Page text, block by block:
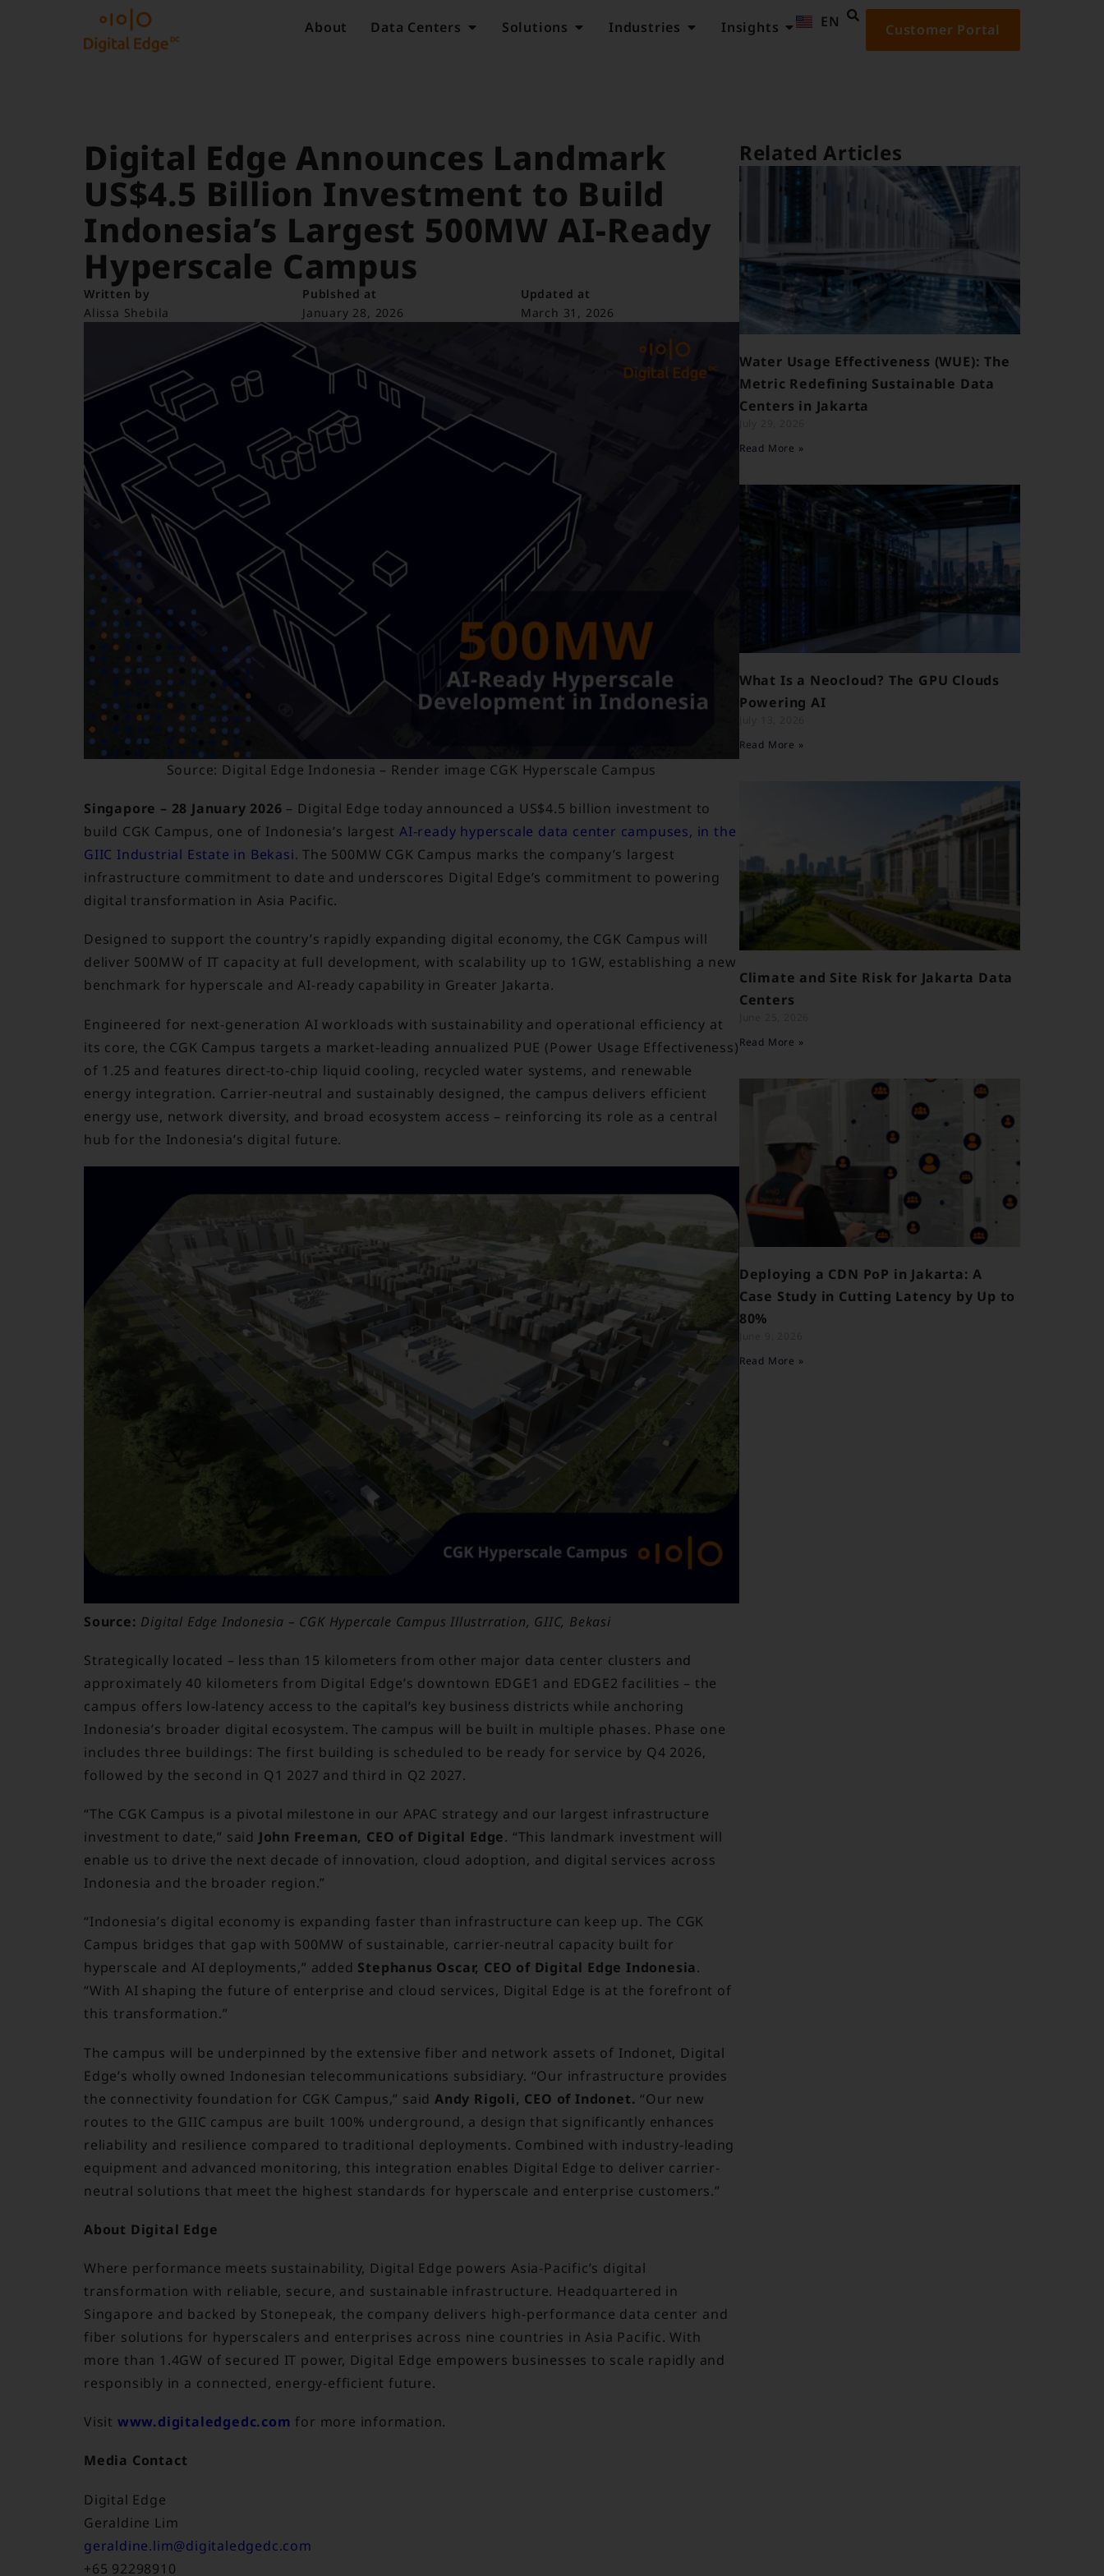
About Data Centers Solutions Industries Insights EN
ID Customer Portal
Digital Edge Announces Landmark
US$4.5 Billion Investment to Build
Indonesia’s Largest 500MW AI-Ready
Hyperscale Campus
Written by
Alissa Shebila
Publshed at
January 28, 2026
Updated at
March 31, 2026
Source: Digital Edge Indonesia – Render image CGK Hyperscale Campus
Singapore – 28 January 2026 – Digital Edge today announced a US$4.5 billion investment to
build CGK Campus, one of Indonesia’s largest AI-ready hyperscale data center campuses, in the
GIIC Industrial Estate in Bekasi. The 500MW CGK Campus marks the company’s largest
infrastructure commitment to date and underscores Digital Edge’s commitment to powering
digital transformation in Asia Pacific.
Designed to support the country’s rapidly expanding digital economy, the CGK Campus will
deliver 500MW of IT capacity at full development, with scalability up to 1GW, establishing a new
benchmark for hyperscale and AI-ready capability in Greater Jakarta.
Engineered for next-generation AI workloads with sustainability and operational efficiency at
its core, the CGK Campus targets a market-leading annualized PUE (Power Usage Effectiveness)
of 1.25 and features direct-to-chip liquid cooling, recycled water systems, and renewable
energy integration. Carrier-neutral and sustainably designed, the campus delivers efficient
energy use, network diversity, and broad ecosystem access – reinforcing its role as a central
hub for the Indonesia’s digital future.
Source: Digital Edge Indonesia – CGK Hypercale Campus Illustrration, GIIC, Bekasi
Strategically located – less than 15 kilometers from other major data center clusters and
approximately 40 kilometers from Digital Edge’s downtown EDGE1 and EDGE2 facilities – the
campus offers low-latency access to the capital’s key business districts while anchoring
Indonesia’s broader digital ecosystem. The campus will be built in multiple phases. Phase one
includes three buildings: The first building is scheduled to be ready for service by Q4 2026,
followed by the second in Q1 2027 and third in Q2 2027.
“The CGK Campus is a pivotal milestone in our APAC strategy and our largest infrastructure
investment to date,” said John Freeman, CEO of Digital Edge. “This landmark investment will
enable us to drive the next decade of innovation, cloud adoption, and digital services across
Indonesia and the broader region.”
“Indonesia’s digital economy is expanding faster than infrastructure can keep up. The CGK
Campus bridges that gap with 500MW of sustainable, carrier-neutral capacity built for
hyperscale and AI deployments,” added Stephanus Oscar, CEO of Digital Edge Indonesia.
“With AI shaping the future of enterprise and cloud services, Digital Edge is at the forefront of
this transformation.”
The campus will be underpinned by the extensive fiber and network assets of Indonet, Digital
Edge’s wholly owned Indonesian telecommunications subsidiary. “Our infrastructure provides
the connectivity foundation for CGK Campus,” said Andy Rigoli, CEO of Indonet. “Our new
routes to the GIIC campus are built 100% underground, a design that significantly enhances
reliability and resilience compared to traditional deployments. Combined with industry-leading
equipment and advanced monitoring, this integration enables Digital Edge to deliver carrier-
neutral solutions that meet the highest standards for hyperscale and enterprise customers.”
About Digital Edge
Where performance meets sustainability, Digital Edge powers Asia-Pacific’s digital
transformation with reliable, secure, and sustainable infrastructure. Headquartered in
Singapore and backed by Stonepeak, the company delivers high-performance data center and
fiber solutions for hyperscalers and enterprises across nine countries in Asia Pacific. With
more than 1.4GW of secured IT power, Digital Edge empowers businesses to scale rapidly and
responsibly in a connected, energy-efficient future.
Visit www.digitaledgedc.com for more information.
Media Contact
Digital Edge
Geraldine Lim
geraldine.lim@digitaledgedc.com
+65 92298910
Related Articles
Water Usage Effectiveness (WUE): The
Metric Redefining Sustainable Data
Centers in Jakarta
Read More »
What Is a Neocloud? The GPU Clouds
Powering AI
Read More »
Climate and Site Risk for Jakarta Data
Centers
Read More »
Deploying a CDN PoP in Jakarta: A
Case Study in Cutting Latency by Up to
80%
Read More »